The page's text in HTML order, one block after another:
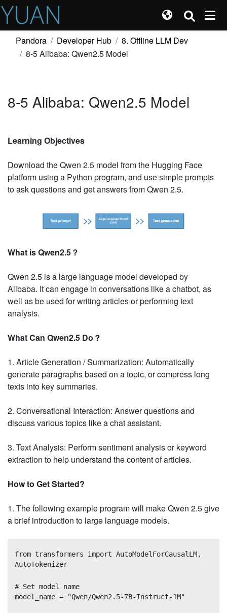
Pandora Developer Hub
8. Offline LLM Dev
8-5 Alibaba: Qwen2.5 Model
8-5 Alibaba: Qwen2.5 Model
Learning Objectives
Download the Qwen 2.5 model from the Hugging Face
platform using a Python program, and use simple prompts
to ask questions and get answers from Qwen 2.5.
What is Qwen2.5？
Qwen 2.5 is a large language model developed by
Alibaba. It can engage in conversations like a chatbot, as
well as be used for writing articles or performing text
analysis.
What Can Qwen2.5 Do？
1. Article Generation / Summarization: Automatically
generate paragraphs based on a topic, or compress long
texts into key summaries.
2. Conversational Interaction: Answer questions and
discuss various topics like a chat assistant.
3. Text Analysis: Perform sentiment analysis or keyword
extraction to help understand the content of articles.
How to Get Started?
1. The following example program will make Qwen 2.5 give
a brief introduction to large language models.
from transformers import AutoModelForCausalLM,
AutoTokenizer
# Set model name
model_name = "Qwen/Qwen2.5-7B-Instruct-1M"